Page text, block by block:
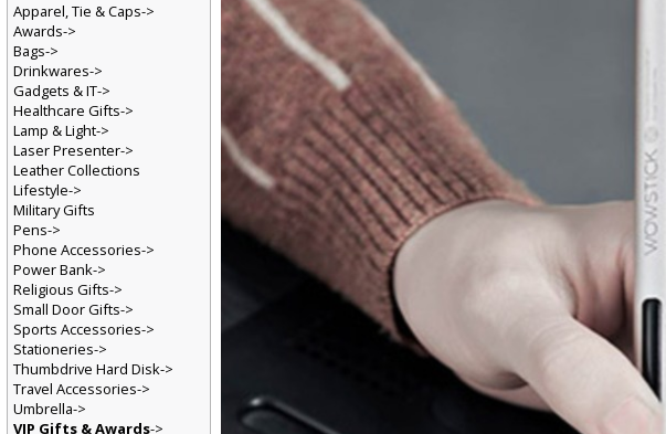
Apparel, Tie & Caps->
Awards->
Bags->
Drinkwares->
Gadgets & IT->
Healthcare Gifts->
Lamp & Light->
Laser Presenter->
Leather Collections
Lifestyle->
Military Gifts
Pens->
Phone Accessories->
Power Bank->
Religious Gifts->
Small Door Gifts->
Sports Accessories->
Stationeries->
Thumbdrive Hard Disk->
Travel Accessories->
Umbrella->